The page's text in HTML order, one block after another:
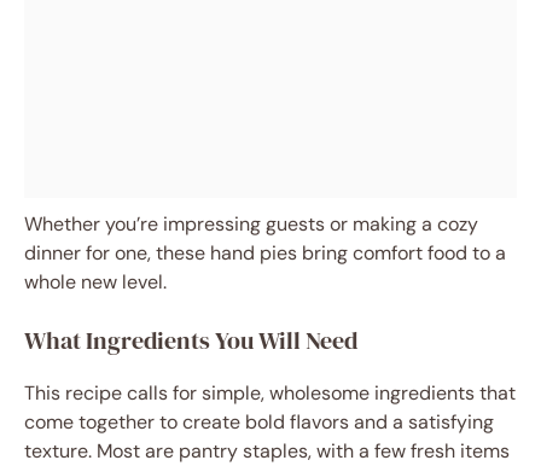
Whether you’re impressing guests or making a cozy
dinner for one, these hand pies bring comfort food to a
whole new level.
What Ingredients You Will Need
This recipe calls for simple, wholesome ingredients that
come together to create bold flavors and a satisfying
texture. Most are pantry staples, with a few fresh items